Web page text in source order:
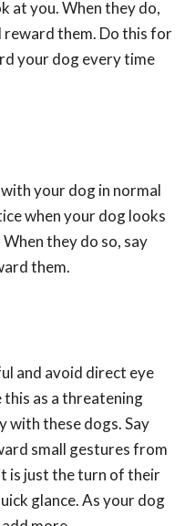
at you. When they do,
reward them. Do this for
your dog every time
your dog in normal
when your dog looks
they do so, say
them.
and avoid direct eye
this as a threatening
with these dogs. Say
small gestures from
is just the turn of their
glance. As your dog